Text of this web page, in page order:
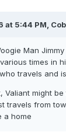
at 5:44 PM,
Man
times in
travels and
Valiant might
travels from
a home